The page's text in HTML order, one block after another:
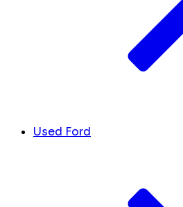
Used Ford